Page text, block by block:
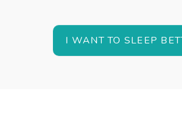
I WANT TO SLEEP